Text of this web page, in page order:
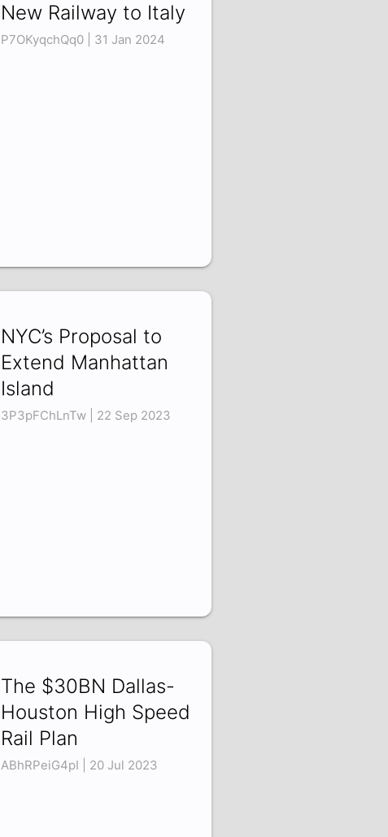
New Railway to Italy
P7OKyqchQq0 | 31 Jan 2024
NYC’s Proposal to
Extend Manhattan
Island
3P3pFChLnTw | 22 Sep 2023
The $30BN Dallas-
Houston High Speed
Rail Plan
ABhRPeiG4pI | 20 Jul 2023